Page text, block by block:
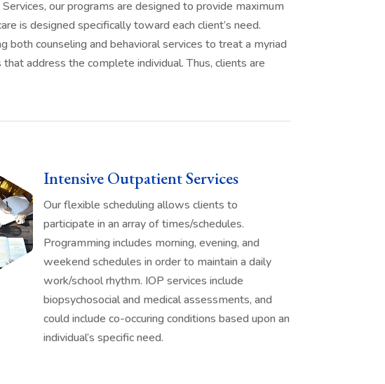
our programs are designed to provide maximum
is designed specifically toward each client’s need.
both counseling and behavioral services to treat a myriad
address the complete individual. Thus, clients are
Intensive Outpatient Services
Our flexible scheduling allows clients to
participate in an array of times/schedules.
Programming includes morning, evening, and
weekend schedules in order to maintain a daily
work/school rhythm. IOP services include
biopsychosocial and medical assessments, and
could include co-occuring conditions based upon an
individual’s specific need.